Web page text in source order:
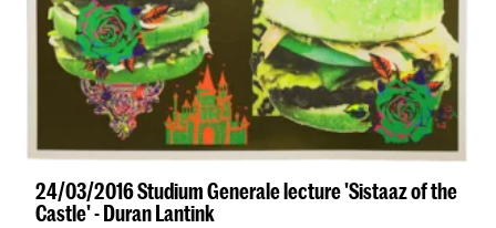
24/03/2016 Studium Generale lecture 'Sistaaz of the
Castle' - Duran Lantink